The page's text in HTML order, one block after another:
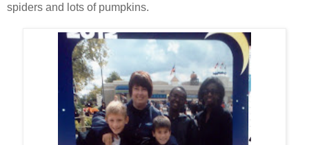
spiders and lots of pumpkins.